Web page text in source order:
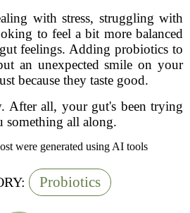
with stress, struggling with
to feel a bit more balanced
feelings. Adding probiotics to
an unexpected smile on your
because they taste good.
After all, your gut's been trying
something all along.
were generated using AI tools
Probiotics